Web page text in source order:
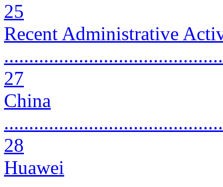
25
Recent Administrative
27
China
28
Huawei